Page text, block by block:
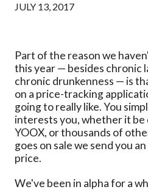
JULY 13, 2017
Part of the reason we
this year — besides chronic
chronic drunkenness — is
on a price-tracking
going to really like. You
interests you, whether it be
YOOX, or thousands of
goes on sale we send you
price.
We've been in alpha for a